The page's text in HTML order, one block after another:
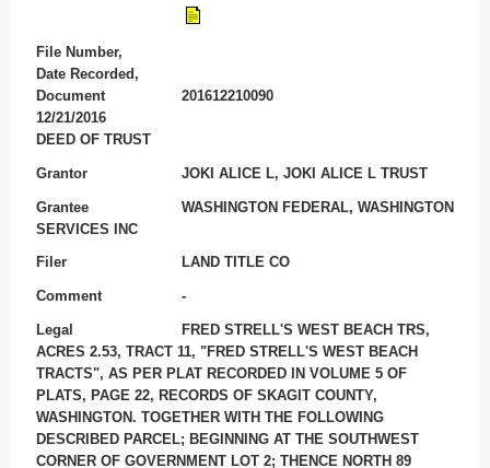
File Number,
Date Recorded,
Document
201612210090
12/21/2016
DEED OF TRUST
Grantor JOKI ALICE L, JOKI ALICE L TRUST
Grantee
WASHINGTON FEDERAL, WASHINGTON
SERVICES INC
Filer LAND TITLE CO
Comment -
Legal
FRED STRELL'S WEST BEACH TRS,
ACRES 2.53, TRACT 11, "FRED STRELL'S WEST BEACH
TRACTS", AS PER PLAT RECORDED IN VOLUME 5 OF
PLATS, PAGE 22, RECORDS OF SKAGIT COUNTY,
WASHINGTON. TOGETHER WITH THE FOLLOWING
DESCRIBED PARCEL; BEGINNING AT THE SOUTHWEST
CORNER OF GOVERNMENT LOT 2; THENCE NORTH 89